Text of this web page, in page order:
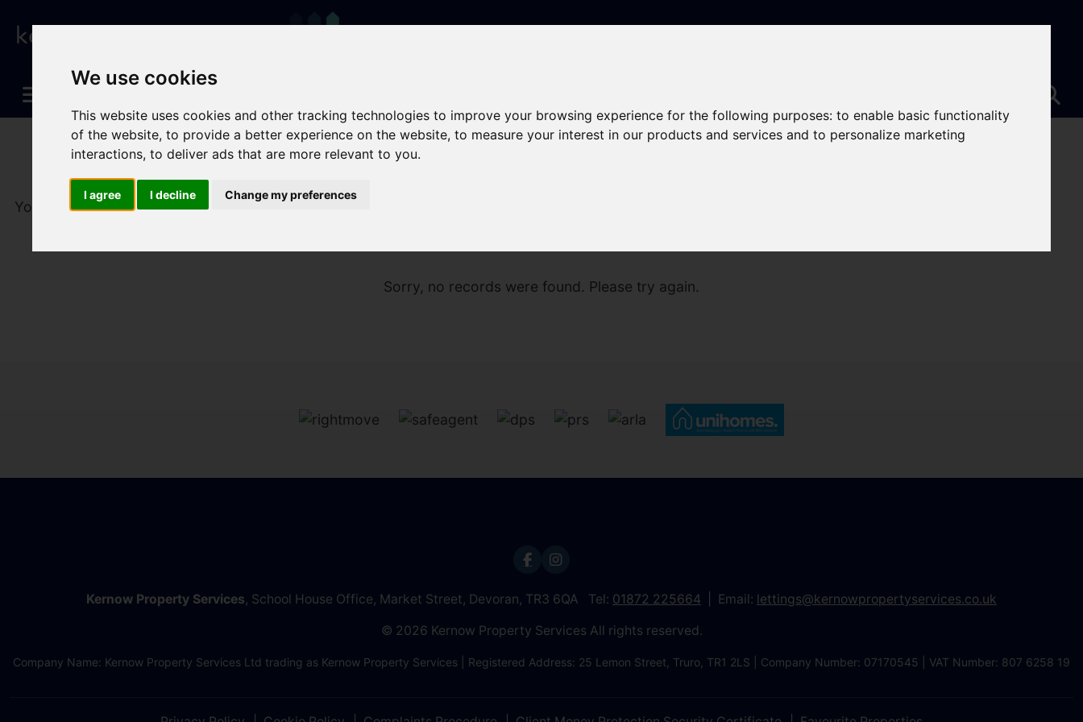
We use cookies
This website uses cookies and other tracking technologies to improve your browsing experience for the following purposes:to enable basic functionality
of the website,to provide a better experience on the website,to measure your interest in our products and services and to personalize marketing
interactions,to deliver ads that are more relevant to you.
I agree I decline Change my preferences
You are here:Home To Let
Sorry, no records were found. Please try again.
Kernow Property Services, School House Office, Market Street, Devoran, TR3 6QA Tel: 01872 225664 Email: lettings@kernowpropertyservices.co.uk
© 2026 Kernow Property Services All rights reserved.
Company Name: Kernow Property Services Ltd trading as Kernow Property Services | Registered Address: 25 Lemon Street, Truro, TR1 2LS | Company Number: 07170545 | VAT Number: 807 6258 19